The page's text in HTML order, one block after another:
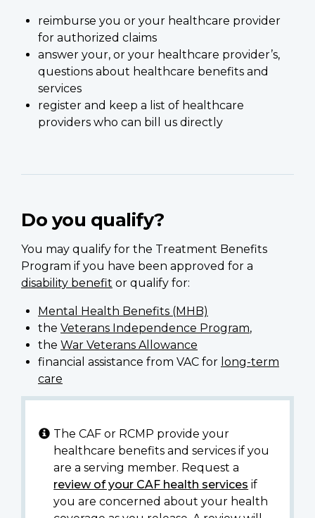
reimburse you or your healthcare provider
for authorized claims
answer your, or your healthcare provider’s,
questions about healthcare benefits and
services
register and keep a list of healthcare
providers who can bill us directly
Do you qualify?
You may qualify for the Treatment Benefits
Program if you have been approved for a
disability benefit or qualify for:
Mental Health Benefits (MHB)
the Veterans Independence Program,
the War Veterans Allowance
financial assistance from VAC for long-term
care
The CAF or RCMP provide your
healthcare benefits and services if you
are a serving member. Request a
review of your CAF health services if
you are concerned about your health